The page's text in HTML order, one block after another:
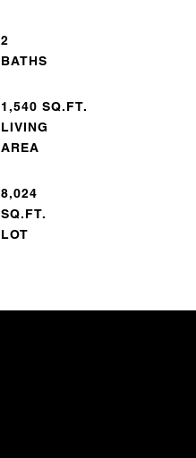
2
1,540 SQ.FT.
LIVING
8,024
SQ.FT.